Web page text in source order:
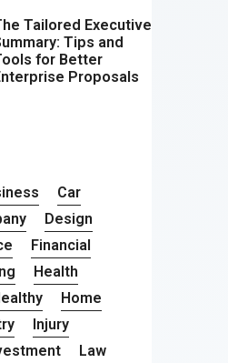
Tailored Executive
Tips and
for Better
Proposals
Car
Design
Financial
Health
Home
Injury
Law